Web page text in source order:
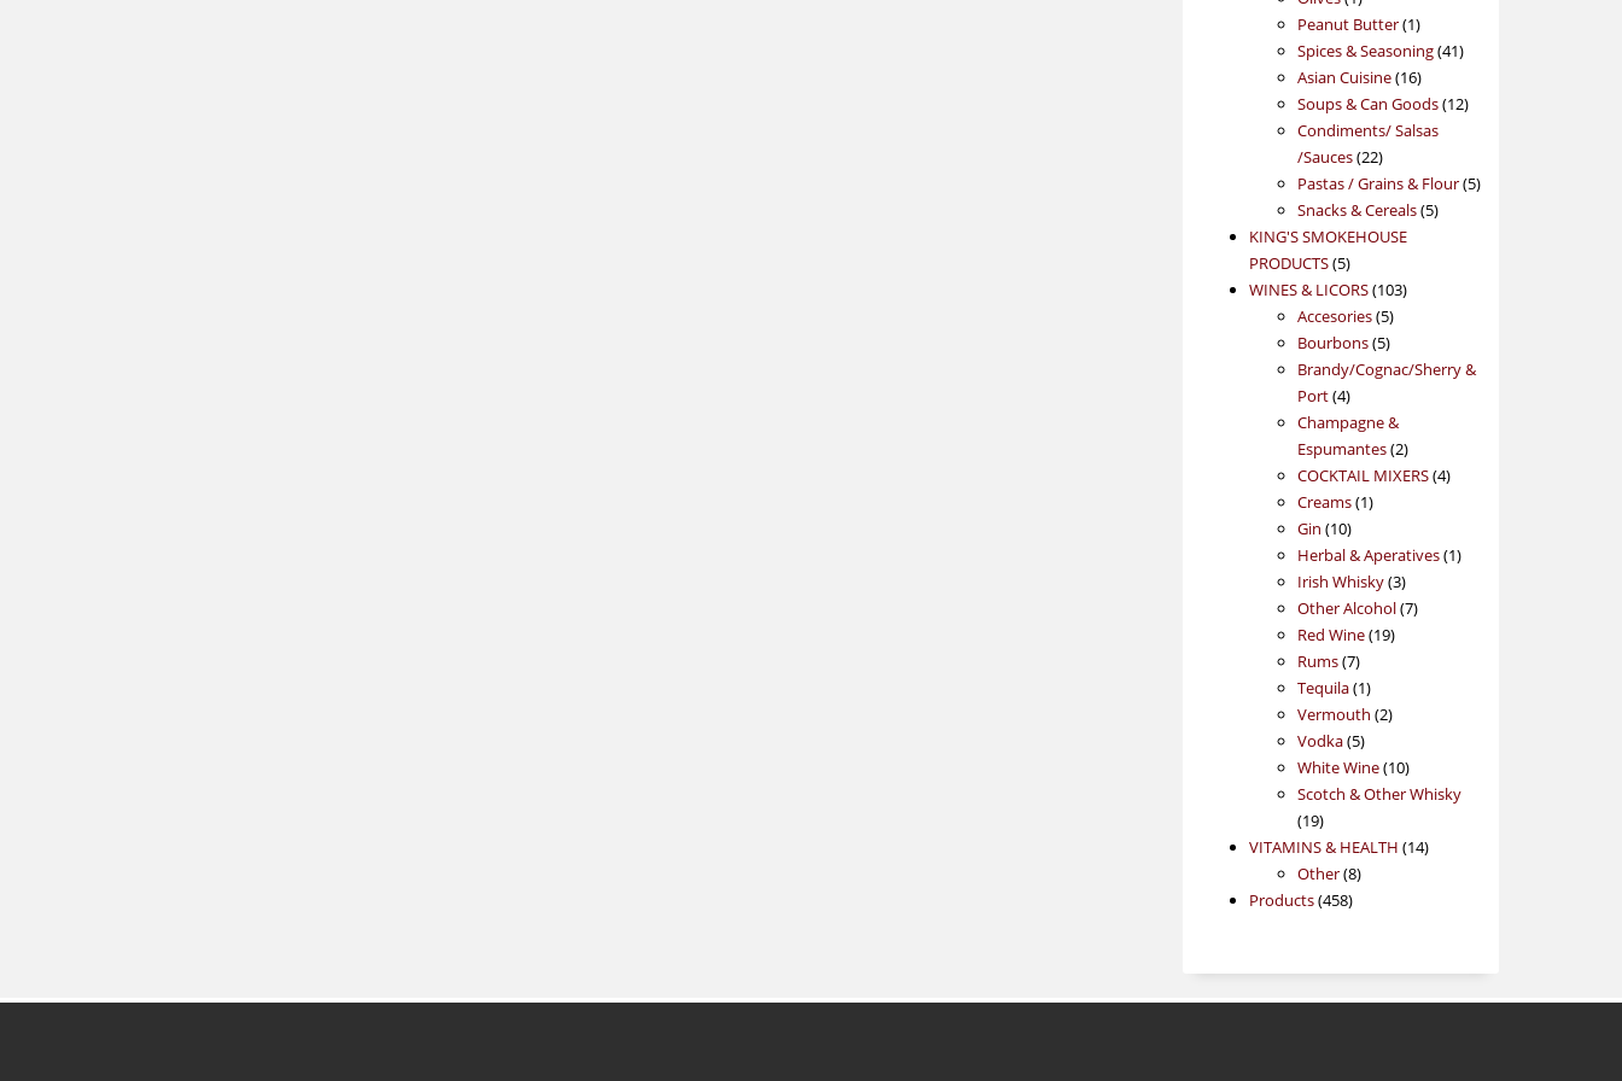
product
Peanut Butter 11
product
Spices & Seasoning 4141
Asian Cuisine 1616
products
Soups & Can Goods 1212
Condiments/ Salsas
/Sauces 2222
products
Pastas / Grains & Flour 55
Snacks & Cereals 55
KING'S SMOKEHOUSE
PRODUCTS 55
products
WINES & LICORS 103103
Accesories 55
products
Bourbons 55
products
Brandy/Cognac/Sherry &
Port 44
products
Champagne &
Espumantes 22
products
COCKTAIL MIXERS 44
Creams 11
Gin 1010
products
Herbal & Aperatives 11
Irish Whisky 33
products
Other Alcohol 77
Red Wine 1919
Rums 77
products
Tequila 11
product
Vermouth 22
Vodka 55
products
White Wine 1010
products
Scotch & Other Whisky
1919
products
VITAMINS & HEALTH 1414
Other 88
Products 458458